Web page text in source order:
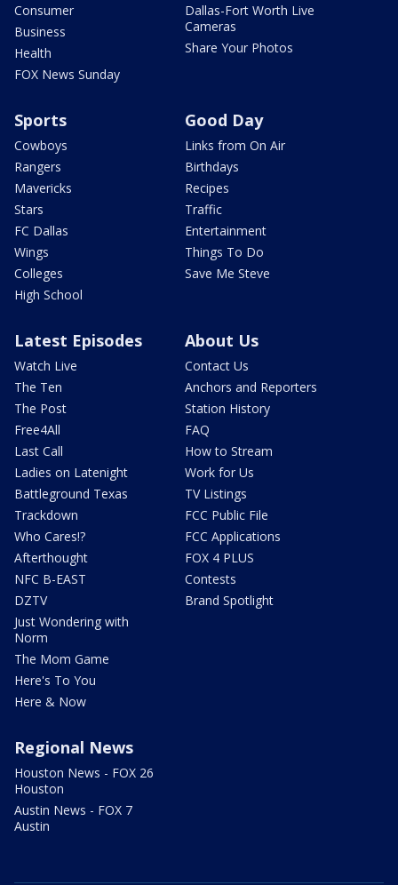
Consumer
Business
Health
FOX News Sunday
Dallas-Fort Worth Live
Cameras
Share Your Photos
Sports
Cowboys
Rangers
Mavericks
Stars
FC Dallas
Wings
Colleges
High School
Good Day
Links from On Air
Birthdays
Recipes
Traffic
Entertainment
Things To Do
Save Me Steve
Latest Episodes
Watch Live
The Ten
The Post
Free4All
Last Call
Ladies on Latenight
Battleground Texas
Trackdown
Who Cares!?
Afterthought
NFC B-EAST
DZTV
Just Wondering with
Norm
The Mom Game
Here's To You
Here & Now
About Us
Contact Us
Anchors and Reporters
Station History
FAQ
How to Stream
Work for Us
TV Listings
FCC Public File
FCC Applications
FOX 4 PLUS
Contests
Brand Spotlight
Regional News
Houston News - FOX 26
Houston
Austin News - FOX 7
Austin